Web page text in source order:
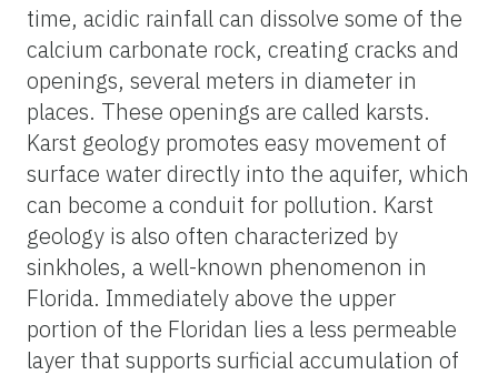
time, acidic rainfall can dissolve some of the
calcium carbonate rock, creating cracks and
openings, several meters in diameter in
places. These openings are called karsts.
Karst geology promotes easy movement of
surface water directly into the aquifer, which
can become a conduit for pollution. Karst
geology is also often characterized by
sinkholes, a well-known phenomenon in
Florida. Immediately above the upper
portion of the Floridan lies a less permeable
layer that supports surficial accumulation of